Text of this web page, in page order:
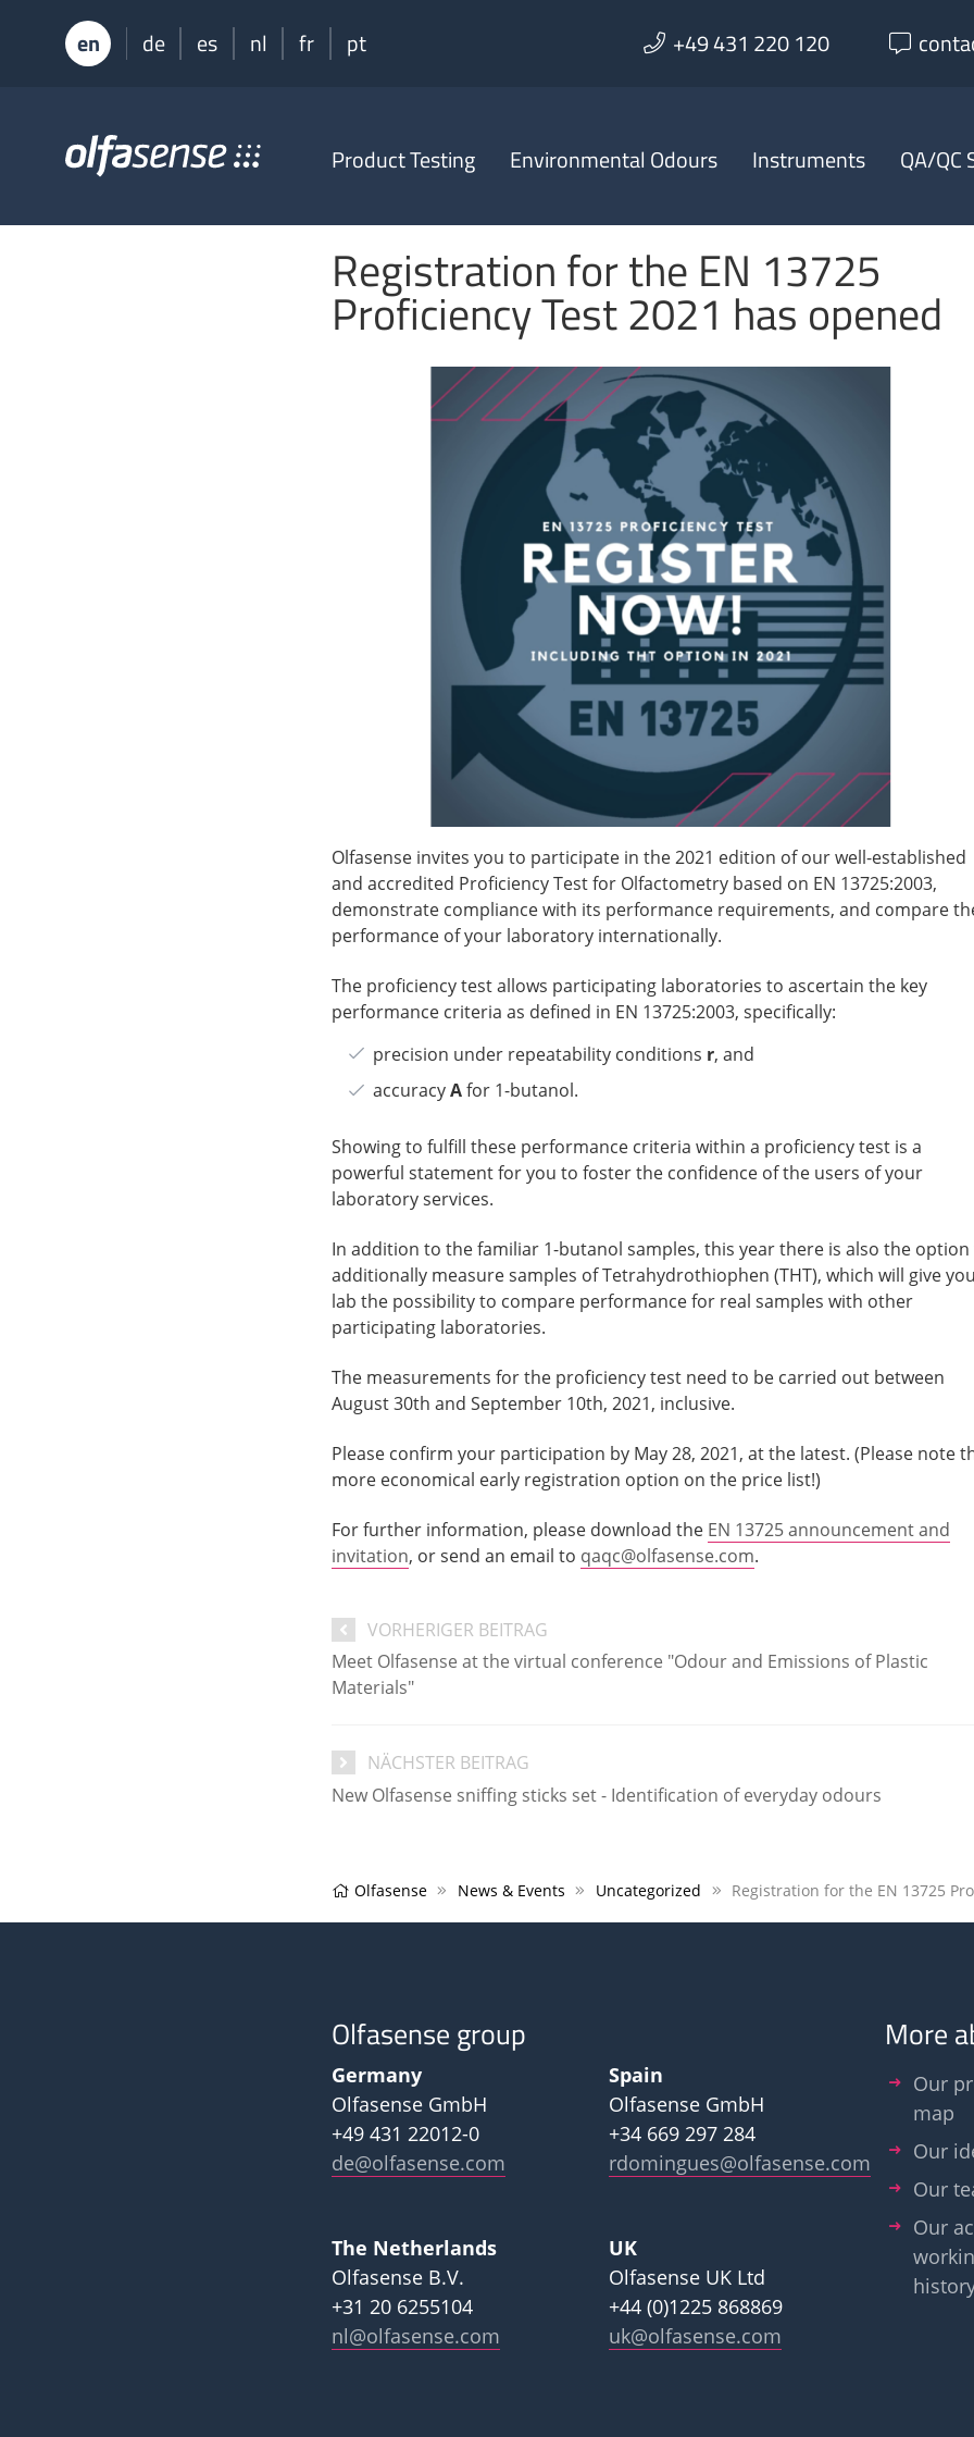
en de es nl fr pt +49 431 220 120
Olfasense
Knowledge
Product Testing Environmental Odours Instruments QA/QC
Registration for the EN 13725
Proficiency Test 2021 has opened
Olfasense invites you to participate in the 2021 edition of our well-established
and accredited Proficiency Test for Olfactometry based on EN 13725:2003,
demonstrate compliance with its performance requirements, and compare
performance of your laboratory internationally.
The proficiency test allows participating laboratories to ascertain the key
performance criteria as defined in EN 13725:2003, specifically:
precision under repeatability conditions r, and
accuracyAfor 1-butanol.
Showing to fulfill these performance criteria within a proficiency test is a
powerful statement for you to foster the confidence of the users of your
laboratory services.
In addition to the familiar 1-butanol samples, this year there is also the option
additionally measure samples of Tetrahydrothiophen (THT), which will give
lab the possibility to compare performance for real samples with other
participating laboratories.
The measurements for the proficiency test need to be carried out between
August 30th and September 10th, 2021, inclusive.
Please confirm your participation by May 28, 2021, at the latest. (Please note
more economical early registration option on the price list!)
For further information, please download the EN 13725 announcement and
invitation, or send an email to qaqc@olfasense.com.
VORHERIGER BEITRAG
Meet Olfasense at the virtual conference "Odour and Emissions of Plastic
Materials"
NÄCHSTER BEITRAG
New Olfasense sniffing sticks set - Identification of everyday odours
Olfasense News & Events Uncategorized
Olfasense group
Germany
Olfasense GmbH
+49 431 22012-0
de@olfasense.com
Spain
Olfasense GmbH
+34 669 297 284
rdomingues@olfasense.com
The Netherlands
Olfasense B.V.
+31 20 6255104
nl@olfasense.com
UK
Olfasense UK Ltd
+44 (0)1225 868869
uk@olfasense.com
More
Our
map
Our
Our
Our